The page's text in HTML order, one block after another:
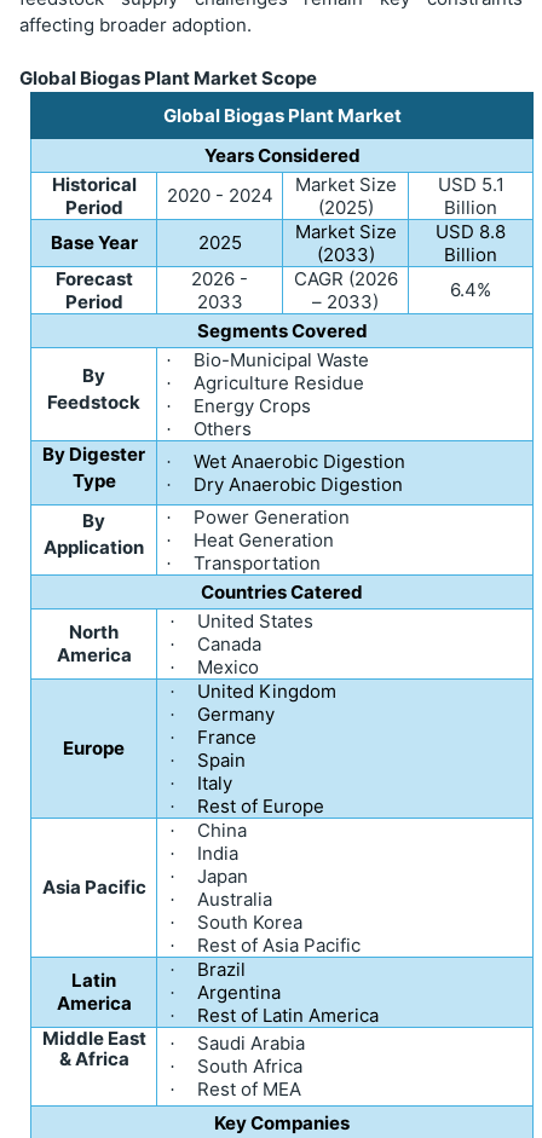
affecting broader adoption.
Global Biogas Plant Market Scope
Global Biogas Plant Market
Years Considered
Historical
Period
2020 - 2024
Market Size
(2025)
USD 5.1
Billion
Base Year
2025
Market Size
(2033)
USD 8.8
Billion
Forecast
Period
2026 -
2033
CAGR (2026
– 2033)
6.4%
Segments Covered
By
Feedstock
· Bio-Municipal Waste
· Agriculture Residue
· Energy Crops
·
Others
By Digester
Type
· Wet Anaerobic Digestion
·
Dry Anaerobic Digestion
By
Application
· Power Generation
· Heat Generation
·
Transportation
Countries Catered
North
America
· United States
· Canada
· Mexico
Europe
· United Kingdom
· Germany
· France
· Spain
· Italy
· Rest of Europe
Asia Pacific
· China
· India
· Japan
· Australia
· South Korea
·
Rest of Asia Pacific
Latin
America
· Brazil
· Argentina
·
Rest of Latin America
Middle East
& Africa
· Saudi Arabia
· South Africa
·
Rest of MEA
Key Companies